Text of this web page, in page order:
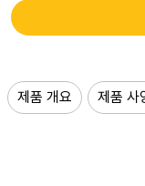
제품 개요 제품 사